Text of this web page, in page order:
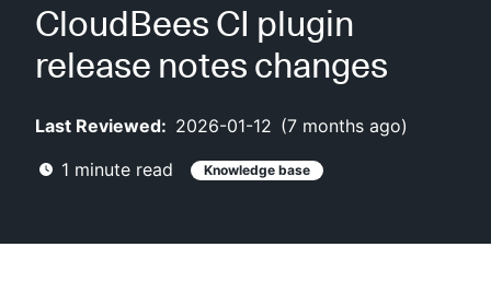
Plugins
CloudBees CI plugin
release notes changes
Last Reviewed: 2026-01-12 (7 months ago)
1 minute read Knowledge base